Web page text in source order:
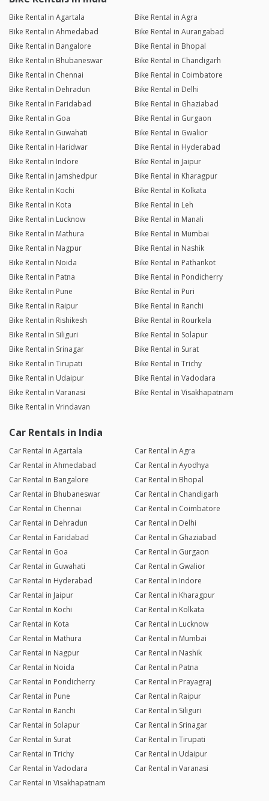
Bike Rental in Agartala
Bike Rental in Agra
Bike Rental in Ahmedabad
Bike Rental in Aurangabad
Bike Rental in Bangalore
Bike Rental in Bhopal
Bike Rental in Bhubaneswar
Bike Rental in Chandigarh
Bike Rental in Chennai
Bike Rental in Coimbatore
Bike Rental in Dehradun
Bike Rental in Delhi
Bike Rental in Faridabad
Bike Rental in Ghaziabad
Bike Rental in Goa
Bike Rental in Gurgaon
Bike Rental in Guwahati
Bike Rental in Gwalior
Bike Rental in Haridwar
Bike Rental in Hyderabad
Bike Rental in Indore
Bike Rental in Jaipur
Bike Rental in Jamshedpur
Bike Rental in Kharagpur
Bike Rental in Kochi
Bike Rental in Kolkata
Bike Rental in Kota
Bike Rental in Leh
Bike Rental in Lucknow
Bike Rental in Manali
Bike Rental in Mathura
Bike Rental in Mumbai
Bike Rental in Nagpur
Bike Rental in Nashik
Bike Rental in Noida
Bike Rental in Pathankot
Bike Rental in Patna
Bike Rental in Pondicherry
Bike Rental in Pune
Bike Rental in Puri
Bike Rental in Raipur
Bike Rental in Ranchi
Bike Rental in Rishikesh
Bike Rental in Rourkela
Bike Rental in Siliguri
Bike Rental in Solapur
Bike Rental in Srinagar
Bike Rental in Surat
Bike Rental in Tirupati
Bike Rental in Trichy
Bike Rental in Udaipur
Bike Rental in Vadodara
Bike Rental in Varanasi
Bike Rental in Visakhapatnam
Bike Rental in Vrindavan
Car Rentals in India
Car Rental in Agartala
Car Rental in Agra
Car Rental in Ahmedabad
Car Rental in Ayodhya
Car Rental in Bangalore
Car Rental in Bhopal
Car Rental in Bhubaneswar
Car Rental in Chandigarh
Car Rental in Chennai
Car Rental in Coimbatore
Car Rental in Dehradun
Car Rental in Delhi
Car Rental in Faridabad
Car Rental in Ghaziabad
Car Rental in Goa
Car Rental in Gurgaon
Car Rental in Guwahati
Car Rental in Gwalior
Car Rental in Hyderabad
Car Rental in Indore
Car Rental in Jaipur
Car Rental in Kharagpur
Car Rental in Kochi
Car Rental in Kolkata
Car Rental in Kota
Car Rental in Lucknow
Car Rental in Mathura
Car Rental in Mumbai
Car Rental in Nagpur
Car Rental in Nashik
Car Rental in Noida
Car Rental in Patna
Car Rental in Pondicherry
Car Rental in Prayagraj
Car Rental in Pune
Car Rental in Raipur
Car Rental in Ranchi
Car Rental in Siliguri
Car Rental in Solapur
Car Rental in Srinagar
Car Rental in Surat
Car Rental in Tirupati
Car Rental in Trichy
Car Rental in Udaipur
Car Rental in Vadodara
Car Rental in Varanasi
Car Rental in Visakhapatnam